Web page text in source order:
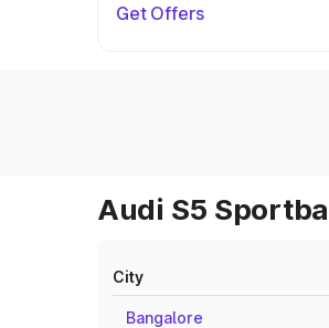
Get Offers
Audi S5
City
Bangalore